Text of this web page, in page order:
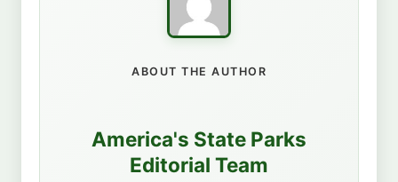
ABOUT THE AUTHOR
America's State Parks
Editorial Team